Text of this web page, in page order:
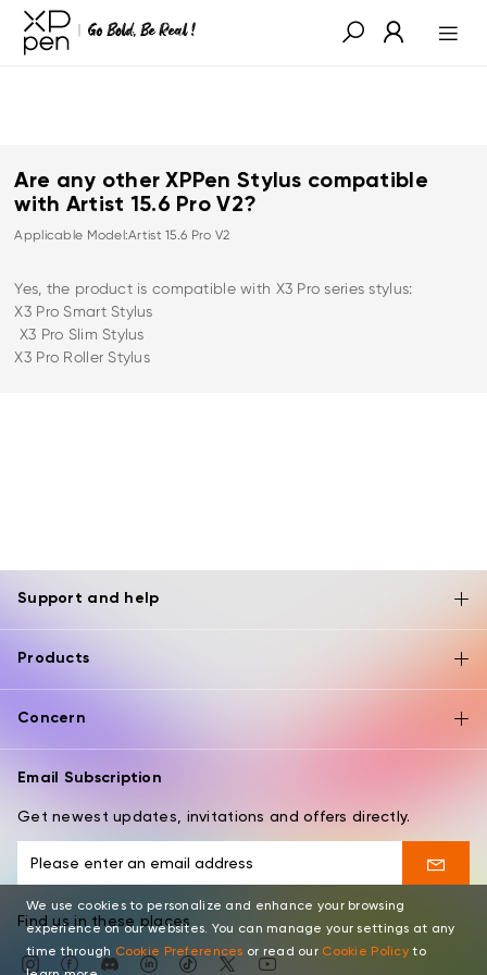
Are any other XPPen Stylus compatible
with Artist 15.6 Pro V2?
Applicable Model:Artist 15.6 Pro V2
Yes, the product is compatible with X3 Pro series stylus:
X3 Pro Smart Stylus
X3 Pro Slim Stylus
X3 Pro Roller Stylus
Support and help
Products
Concern
Email Subscription
Get newest updates, invitations and offers directly.
Find us in these places
We use cookies to personalize and enhance your browsing
experience on our websites. You can manage your settings at any
time through Cookie Preferences or read our Cookie Policyto